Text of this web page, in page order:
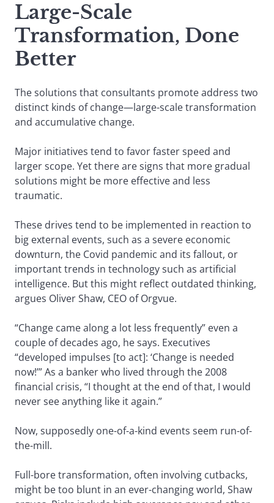
Large-Scale
Transformation, Done
Better
The solutions that consultants promote address two
distinct kinds of change—large-scale transformation
and accumulative change.
Major initiatives tend to favor faster speed and
larger scope. Yet there are signs that more gradual
solutions might be more effective and less
traumatic.
These drives tend to be implemented in reaction to
big external events, such as a severe economic
downturn, the Covid pandemic and its fallout, or
important trends in technology such as artificial
intelligence. But this might reflect outdated thinking,
argues Oliver Shaw, CEO of Orgvue.
“Change came along a lot less frequently” even a
couple of decades ago, he says. Executives
“developed impulses [to act]: ‘Change is needed
now!’” As a banker who lived through the 2008
financial crisis, “I thought at the end of that, I would
never see anything like it again.”
Now, supposedly one-of-a-kind events seem run-of-
the-mill.
Full-bore transformation, often involving cutbacks,
might be too blunt in an ever-changing world, Shaw